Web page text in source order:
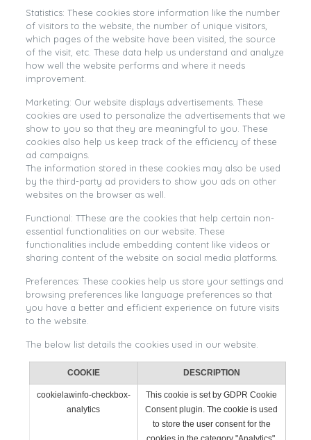
Statistics: These cookies store information like the number
of visitors to the website, the number of unique visitors,
which pages of the website have been visited, the source
of the visit, etc. These data help us understand and analyze
how well the website performs and where it needs
improvement.
Marketing: Our website displays advertisements. These
cookies are used to personalize the advertisements that we
show to you so that they are meaningful to you. These
cookies also help us keep track of the efficiency of these
ad campaigns.
The information stored in these cookies may also be used
by the third-party ad providers to show you ads on other
websites on the browser as well.
Functional: TThese are the cookies that help certain non-
essential functionalities on our website. These
functionalities include embedding content like videos or
sharing content of the website on social media platforms.
Preferences: These cookies help us store your settings and
browsing preferences like language preferences so that
you have a better and efficient experience on future visits
to the website.
The below list details the cookies used in our website.
COOKIE DESCRIPTION
cookielawinfo-checkbox-
analytics
This cookie is set by GDPR Cookie
Consent plugin. The cookie is used
to store the user consent for the